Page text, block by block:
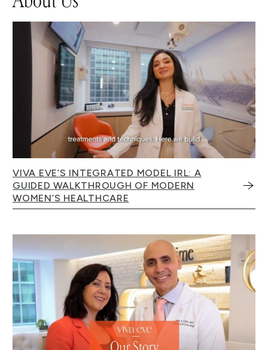
VIVA EVE’S INTEGRATED MODEL IRL: A
GUIDED WALKTHROUGH OF MODERN
WOMEN’S HEALTHCARE